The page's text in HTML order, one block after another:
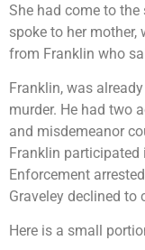
She had come to
spoke to her mother,
from Franklin who
Franklin, was
murder. He had two
and misdemeanor
Franklin
Enforcement
Graveley declined to
Here is a small